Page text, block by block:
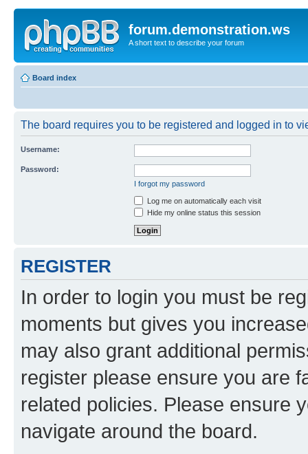
forum.demonstration.ws
A short text to describe your forum
Board index
The board requires you to be registered and logged in to
Username:
Password:
I forgot my password
Log me on automatically each visit
Hide my online status this session
REGISTER
In order to login you must be
moments but gives you
may also grant additional
register please ensure you are
related policies. Please ensure
navigate around the board.